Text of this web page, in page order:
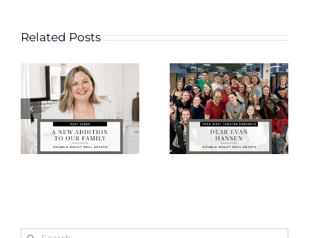
Related Posts